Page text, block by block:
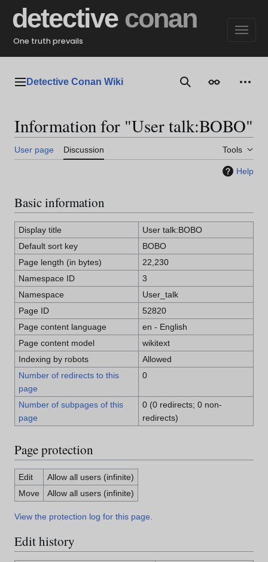
content
detective conan
One truth prevails
Main menu
Detective Conan Wiki SearchAppearance
Information for "User talk:BOBO"
User page Discussion Tools
Help
Basic information
Display title
User talk:BOBO
Default sort key
BOBO
Page length (in bytes)
22,230
Namespace ID
3
Namespace
User_talk
Page ID
52820
Page content language
en - English
Page content model
wikitext
Indexing by robots
Allowed
Number of redirects to this
page
0
Number of subpages of this
page
0 (0 redirects; 0 non-
redirects)
Page protection
Edit
Allow all users (infinite)
Move
Allow all users (infinite)
View the protection log for this page.
Edit history